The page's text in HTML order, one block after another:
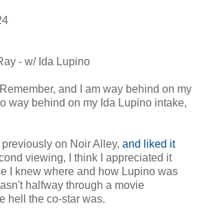
- w/ Ida Lupino
and I am way behind on my
way behind on my Ida Lupino intake,
on Noir Alley, and liked it
viewing, I think I appreciated it
I knew where and how Lupino was
halfway through a movie
hell the co-star was.